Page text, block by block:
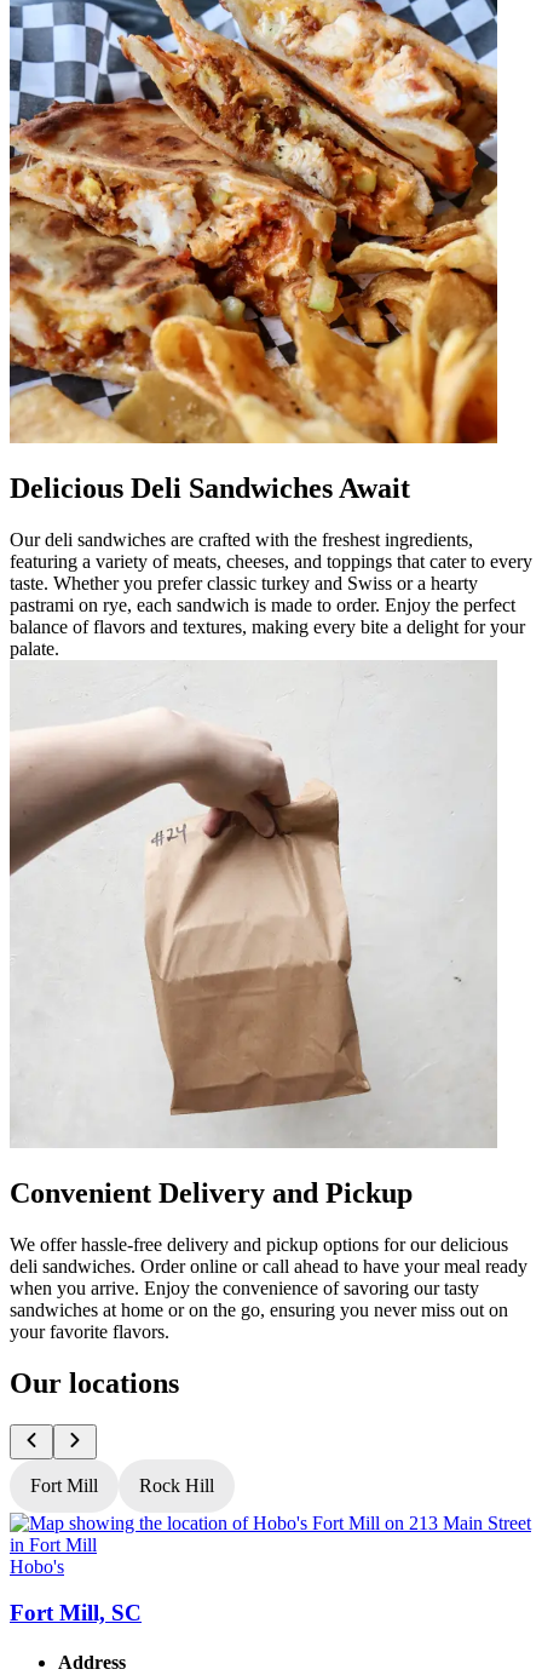
Delicious Deli Sandwiches Await
Our deli sandwiches are crafted with the freshest ingredients,
featuring a variety of meats, cheeses, and toppings that cater to every
taste. Whether you prefer classic turkey and Swiss or a hearty
pastrami on rye, each sandwich is made to order. Enjoy the perfect
balance of flavors and textures, making every bite a delight for your
palate.
Convenient Delivery and Pickup
We offer hassle-free delivery and pickup options for our delicious
deli sandwiches. Order online or call ahead to have your meal ready
when you arrive. Enjoy the convenience of savoring our tasty
sandwiches at home or on the go, ensuring you never miss out on
your favorite flavors.
Our locations
Fort Mill Rock Hill
Hobo's
Fort Mill, SC
Address